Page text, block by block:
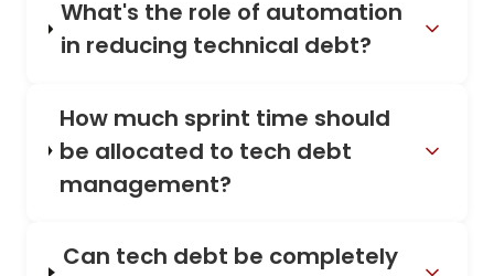
What's the role of automation
in reducing technical debt?
How much sprint time should
be allocated to tech debt
management?
Can tech debt be completely